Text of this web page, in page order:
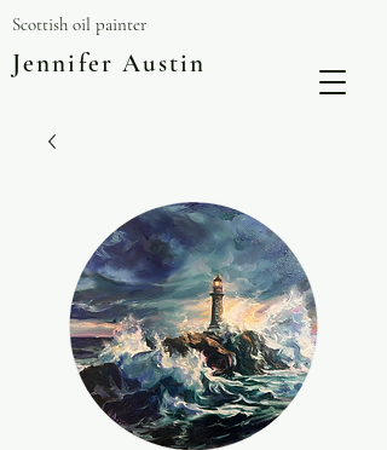
Jennifer Austin
Scottish oil painter